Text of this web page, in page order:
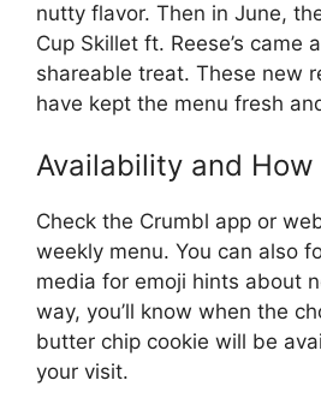
nutty flavor. Then in June,
Cup Skillet ft. Reese’s came
shareable treat. These new
have kept the menu fresh
Availability and
Check the Crumbl app or
weekly menu. You can also
media for emoji hints about
way, you’ll know when the
butter chip cookie will be
your visit.